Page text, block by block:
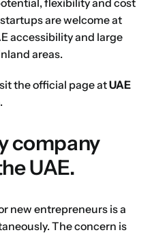
flexibility and cost
are welcome at
accessibility and large
areas.
the official page atUAE
.
company
UAE.
new entrepreneurs is a
The concern is
6 7 8
9
15 16